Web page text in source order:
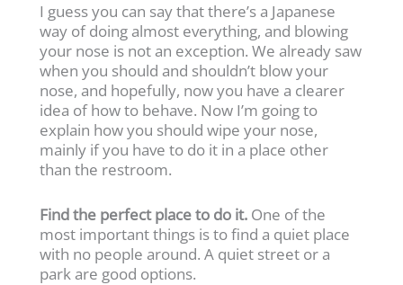
I guess you can say that there’s a Japanese
way of doing almost everything, and blowing
your nose is not an exception. We already saw
when you should and shouldn’t blow your
nose, and hopefully, now you have a clearer
idea of how to behave. Now I’m going to
explain how you should wipe your nose,
mainly if you have to do it in a place other
than the restroom.
Find the perfect place to do it. One of the
most important things is to find a quiet place
with no people around. A quiet street or a
park are good options.